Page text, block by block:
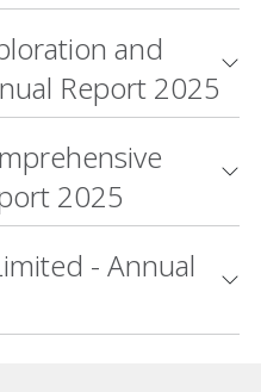
and
Report 2025
2025
- Annual